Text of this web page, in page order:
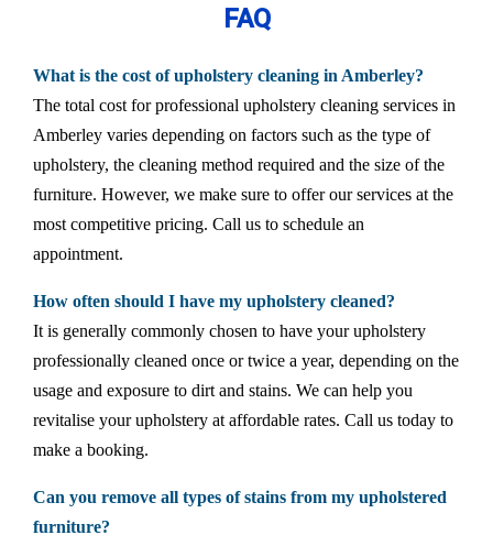
FAQ
What is the cost of upholstery cleaning in Amberley?
The total cost for professional upholstery cleaning services in
Amberley varies depending on factors such as the type of
upholstery, the cleaning method required and the size of the
furniture. However, we make sure to offer our services at the
most competitive pricing. Call us to schedule an
appointment.
How often should I have my upholstery cleaned?
It is generally commonly chosen to have your upholstery
professionally cleaned once or twice a year, depending on the
usage and exposure to dirt and stains. We can help you
revitalise your upholstery at affordable rates. Call us today to
make a booking.
Can you remove all types of stains from my upholstered
furniture?